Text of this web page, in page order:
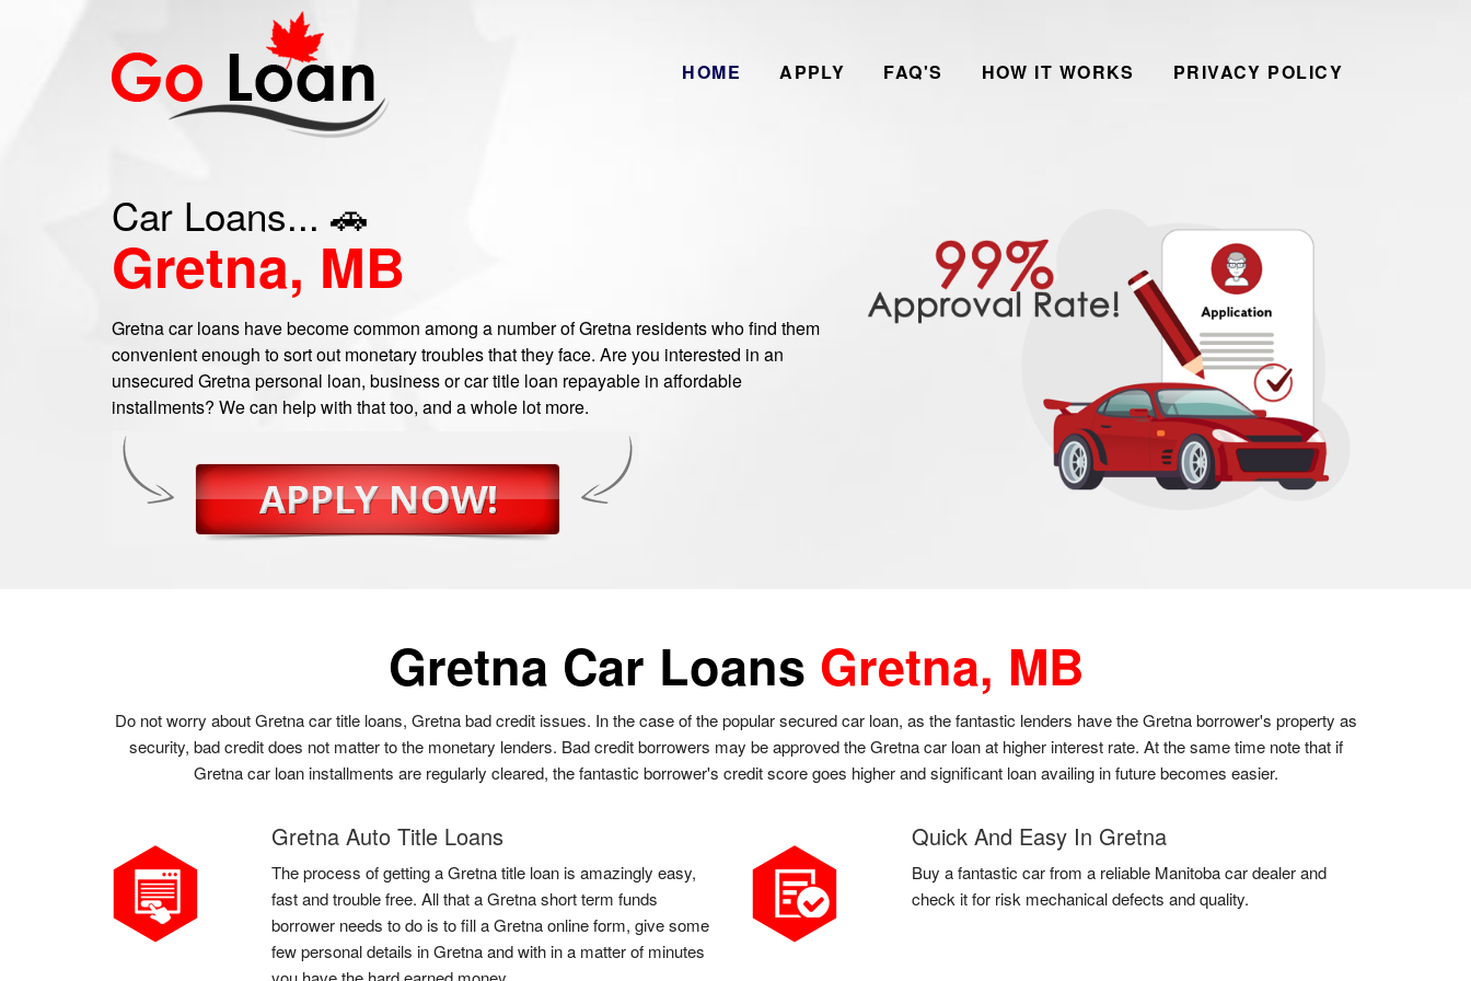
HOME APPLY FAQ'S HOW IT WORKS PRIVACY POLICY
Car Loans... 🚗
Gretna, MB
Gretna car loans have become common among a number of Gretna residents who find them
convenient enough to sort out monetary troubles that they face. Are you interested in an
unsecured Gretna personal loan, business or car title loan repayable in affordable
installments? We can help with that too, and a whole lot more.
Gretna Car Loans Gretna, MB
Do not worry about Gretna car title loans, Gretna bad credit issues. In the case of the popular secured car loan, as the fantastic lenders have the Gretna borrower's property as
security, bad credit does not matter to the monetary lenders. Bad credit borrowers may be approved the Gretna car loan at higher interest rate. At the same time note that if
Gretna car loan installments are regularly cleared, the fantastic borrower's credit score goes higher and significant loan availing in future becomes easier.
Gretna Auto Title Loans
The process of getting a Gretna title loan is amazingly easy,
fast and trouble free. All that a Gretna short term funds
borrower needs to do is to fill a Gretna online form, give some
few personal details in Gretna and with in a matter of minutes
Quick And Easy In Gretna
Buy a fantastic car from a reliable Manitoba car dealer and
check it for risk mechanical defects and quality.